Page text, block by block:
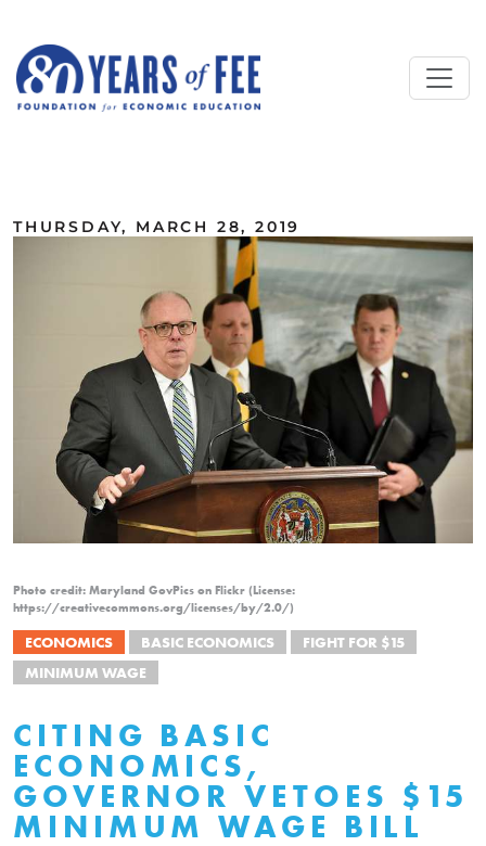
THURSDAY, MARCH 28, 2019
Photo credit: Maryland GovPics on Flickr (License:
https://creativecommons.org/licenses/by/2.0/)
ECONOMICS BASIC ECONOMICS
FIGHT FOR $15
MINIMUM WAGE
CITING BASIC
ECONOMICS,
GOVERNOR VETOES $15
MINIMUM WAGE BILL